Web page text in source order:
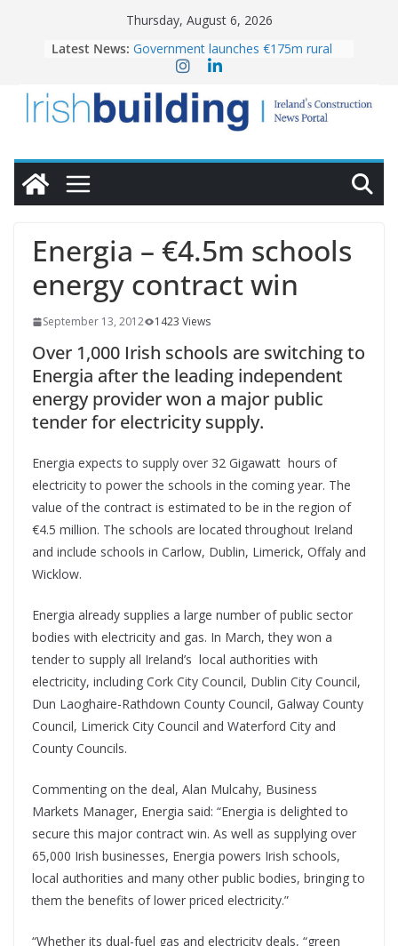
Thursday, August 6, 2026
Latest News: Government launches €175m rural
water investment programme
homes to life
LDA Targets Delivery of 13,000
Homes by 2030 as Pipeline Exceeds
28,000
OPW welcomes the re-opening of
conservation
Energia – €4.5m schools
energy contract win
September 13, 2012 1423 Views
Over 1,000 Irish schools are switching to
Energia after the leading independent
energy provider won a major public
tender for electricity supply.
Energia expects to supply over 32 Gigawatt hours of
electricity to power the schools in the coming year. The
value of the contract is estimated to be in the region of
€4.5 million. The schools are located throughout Ireland
and include schools in Carlow, Dublin, Limerick, Offaly and
Wicklow.
Energia already supplies a large number of public sector
bodies with electricity and gas. In March, they won a
tender to supply all Ireland’s local authorities with
electricity, including Cork City Council, Dublin City Council,
Dun Laoghaire-Rathdown County Council, Galway County
Council, Limerick City Council and Waterford City and
County Councils.
Commenting on the deal, Alan Mulcahy, Business
Markets Manager, Energia said: “Energia is delighted to
secure this major contract win. As well as supplying over
65,000 Irish businesses, Energia powers Irish schools,
local authorities and many other public bodies, bringing to
them the benefits of lower priced electricity.”
“Whether its dual-fuel gas and electricity deals, “green